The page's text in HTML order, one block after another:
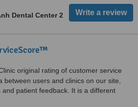
Dental Center 2
original rating of customer service
between users and clinics on our site,
patient feedback. It is a different